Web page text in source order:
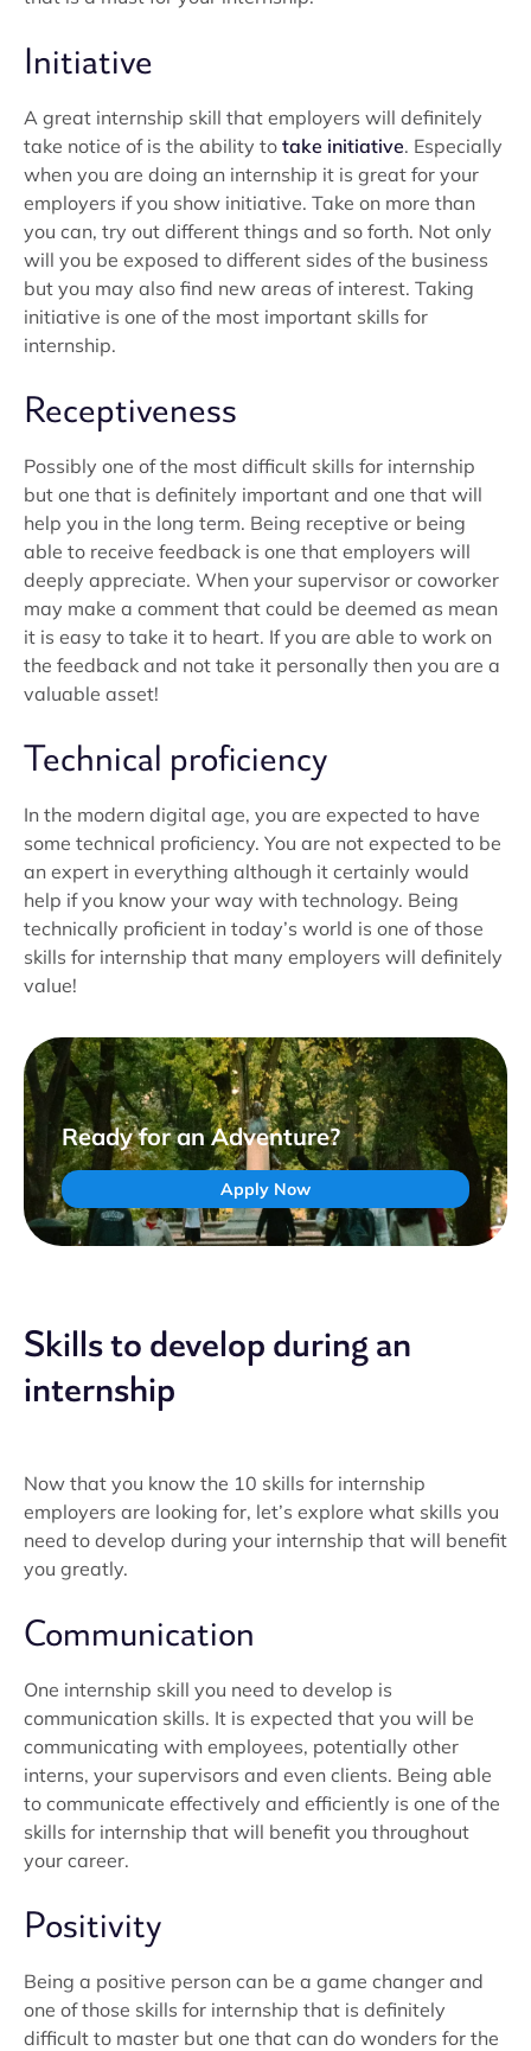
Initiative
A great internship skill that employers will definitely
take notice of is the ability to take initiative. Especially
when you are doing an internship it is great for your
employers if you show initiative. Take on more than
you can, try out different things and so forth. Not only
will you be exposed to different sides of the business
but you may also find new areas of interest. Taking
initiative is one of the most important skills for
internship.
Receptiveness
Possibly one of the most difficult skills for internship
but one that is definitely important and one that will
help you in the long term. Being receptive or being
able to receive feedback is one that employers will
deeply appreciate. When your supervisor or coworker
may make a comment that could be deemed as mean
it is easy to take it to heart. If you are able to work on
the feedback and not take it personally then you are a
valuable asset!
Technical proficiency
In the modern digital age, you are expected to have
some technical proficiency. You are not expected to be
an expert in everything although it certainly would
help if you know your way with technology. Being
technically proficient in today’s world is one of those
skills for internship that many employers will definitely
value!
Ready for an Adventure?
Apply Now
Skills to develop during an
internship
Now that you know the 10 skills for internship
employers are looking for, let’s explore what skills you
need to develop during your internship that will benefit
you greatly.
Communication
One internship skill you need to develop is
communication skills. It is expected that you will be
communicating with employees, potentially other
interns, your supervisors and even clients. Being able
to communicate effectively and efficiently is one of the
skills for internship that will benefit you throughout
your career.
Positivity
Being a positive person can be a game changer and
one of those skills for internship that is definitely
difficult to master but one that can do wonders for the